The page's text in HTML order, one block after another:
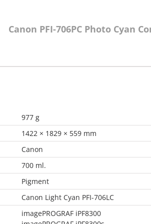
Canon PFI-706PC Photo Cyan
977 g
1422 × 1829 × 559 mm
Canon
700 ml.
Pigment
Canon Light Cyan PFI-706LC
imagePROGRAF iPF8300